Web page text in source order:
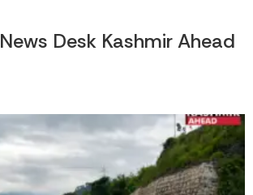
News Desk Kashmir Ahead